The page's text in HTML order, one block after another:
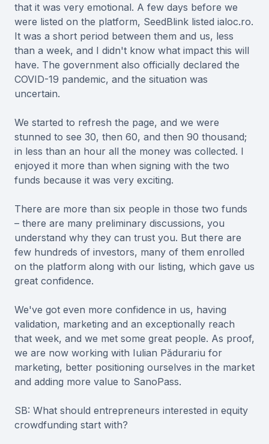
that it was very emotional. A few days before we
were listed on the platform, SeedBlink listed ialoc.ro.
It was a short period between them and us, less
than a week, and I didn't know what impact this will
have. The government also officially declared the
COVID-19 pandemic, and the situation was
uncertain.
We started to refresh the page, and we were
stunned to see 30, then 60, and then 90 thousand;
in less than an hour all the money was collected. I
enjoyed it more than when signing with the two
funds because it was very exciting.
There are more than six people in those two funds
– there are many preliminary discussions, you
understand why they can trust you. But there are
few hundreds of investors, many of them enrolled
on the platform along with our listing, which gave us
great confidence.
We've got even more confidence in us, having
validation, marketing and an exceptionally reach
that week, and we met some great people. As proof,
we are now working with Iulian Pădurariu for
marketing, better positioning ourselves in the market
and adding more value to SanoPass.
SB: What should entrepreneurs interested in equity
crowdfunding start with?